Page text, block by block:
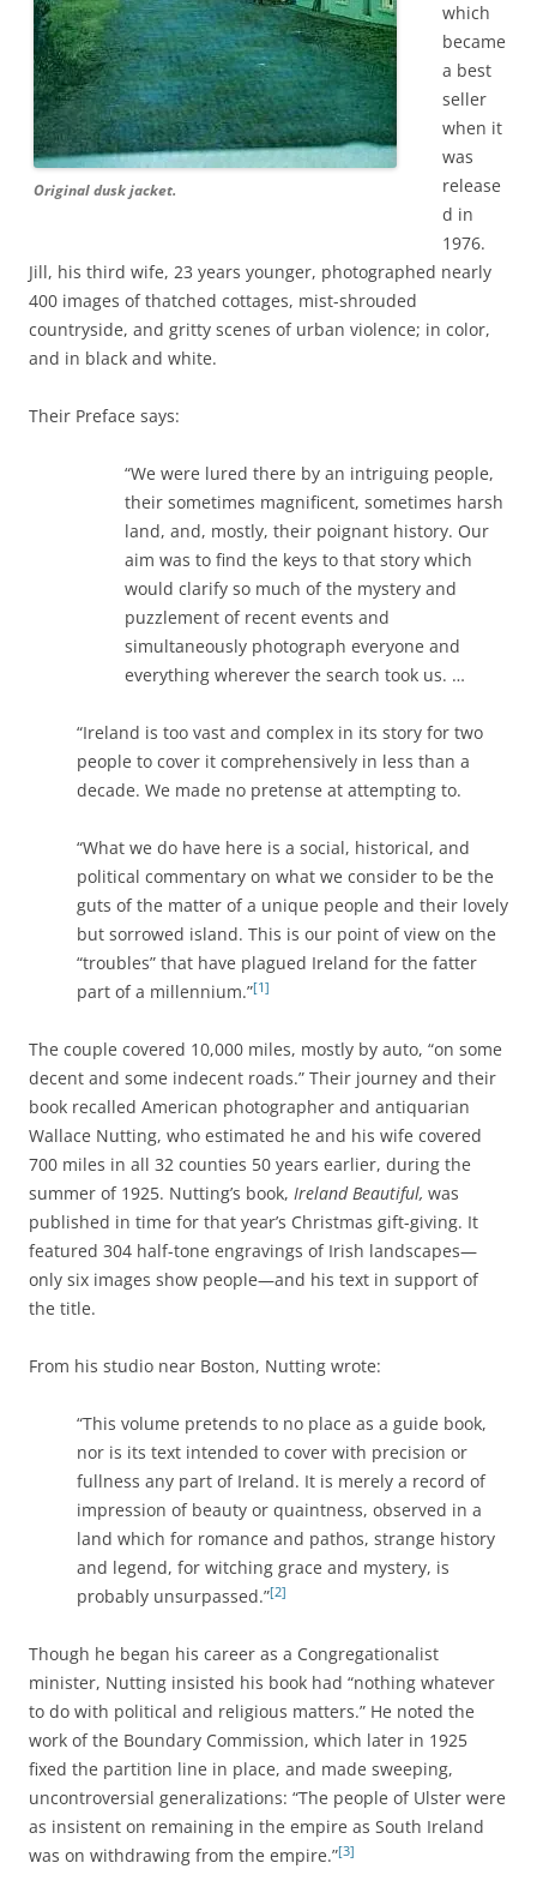
Original dusk jacket.
which
became
a best
seller
when it
was
release
d in
1976.
Jill, his third wife, 23 years younger, photographed nearly
400 images of thatched cottages, mist-shrouded
countryside, and gritty scenes of urban violence; in color,
and in black and white.
Their Preface says:
“We were lured there by an intriguing people,
their sometimes magnificent, sometimes harsh
land, and, mostly, their poignant history. Our
aim was to find the keys to that story which
would clarify so much of the mystery and
puzzlement of recent events and
simultaneously photograph everyone and
everything wherever the search took us. …
“Ireland is too vast and complex in its story for two
people to cover it comprehensively in less than a
decade. We made no pretense at attempting to.
“What we do have here is a social, historical, and
political commentary on what we consider to be the
guts of the matter of a unique people and their lovely
but sorrowed island. This is our point of view on the
“troubles” that have plagued Ireland for the fatter
part of a millennium.”[1]
The couple covered 10,000 miles, mostly by auto, “on some
decent and some indecent roads.” Their journey and their
book recalled American photographer and antiquarian
Wallace Nutting, who estimated he and his wife covered
700 miles in all 32 counties 50 years earlier, during the
summer of 1925. Nutting’s book, Ireland Beautiful, was
published in time for that year’s Christmas gift-giving. It
featured 304 half-tone engravings of Irish landscapes—
only six images show people—and his text in support of
the title.
From his studio near Boston, Nutting wrote:
“This volume pretends to no place as a guide book,
nor is its text intended to cover with precision or
fullness any part of Ireland. It is merely a record of
impression of beauty or quaintness, observed in a
land which for romance and pathos, strange history
and legend, for witching grace and mystery, is
probably unsurpassed.”[2]
Though he began his career as a Congregationalist
minister, Nutting insisted his book had “nothing whatever
to do with political and religious matters.” He noted the
work of the Boundary Commission, which later in 1925
fixed the partition line in place, and made sweeping,
uncontroversial generalizations: “The people of Ulster were
as insistent on remaining in the empire as South Ireland
was on withdrawing from the empire.”[3]